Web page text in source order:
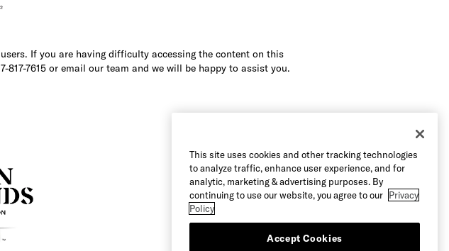
If you are having difficulty accessing the content on this
7615 or email our team and we will be happy to assist you.
This site uses cookies and other tracking technologies
to analyze traffic, enhance user experience, and for
analytic, marketing & advertising purposes. By
continuing to use our website, you agree to our Privacy
Policy
Accept Cookies